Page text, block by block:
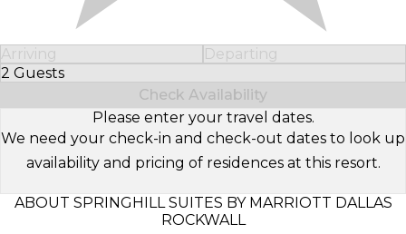
Arriving
Departing
2 Guests
Select Number of Guests
Check Availability
Please enter your travel dates.
We need your check-in and check-out dates to look up
availability and pricing of residences at this resort.
ABOUT SPRINGHILL SUITES BY MARRIOTT DALLAS
ROCKWALL